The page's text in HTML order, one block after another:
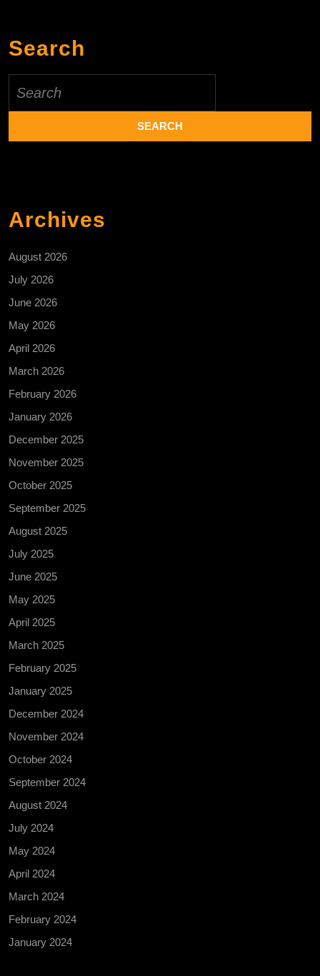
Search
for:
Archives
August 2026
July 2026
June 2026
May 2026
April 2026
March 2026
February 2026
January 2026
December 2025
November 2025
October 2025
September 2025
August 2025
July 2025
June 2025
May 2025
April 2025
March 2025
February 2025
January 2025
December 2024
November 2024
October 2024
September 2024
August 2024
July 2024
May 2024
April 2024
March 2024
February 2024
January 2024